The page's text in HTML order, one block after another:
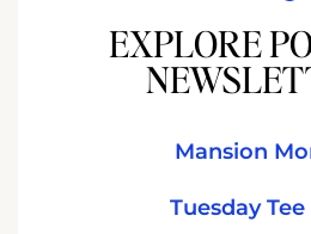
EXPLORE
Mansion
Tuesday